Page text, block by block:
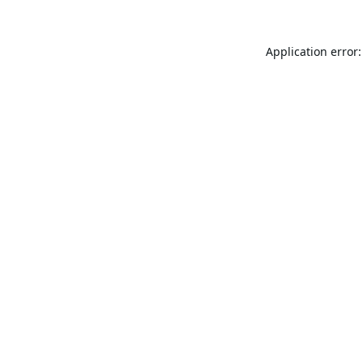
Application